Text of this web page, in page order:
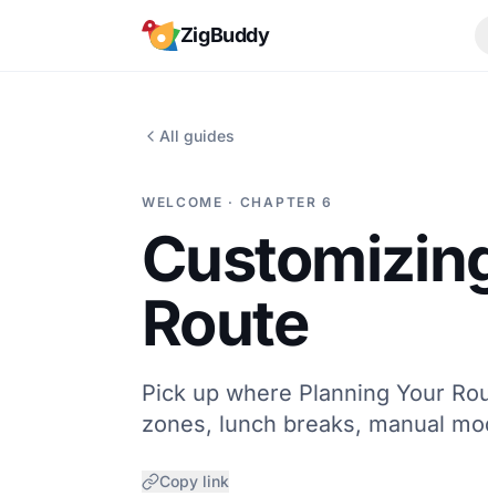
ZigBuddy
All guides
WELCOME · CHAPTER 6
Route
Pick up where Planning Your
zones, lunch breaks, manual
Copy link